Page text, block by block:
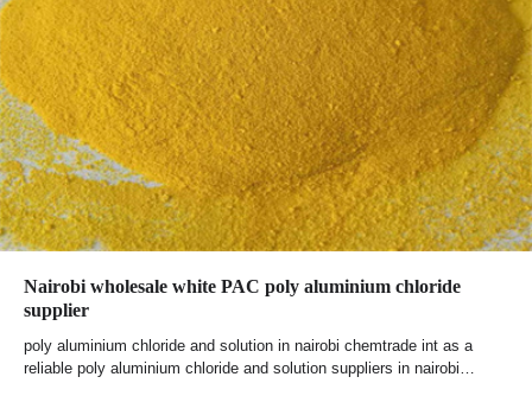
Nairobi wholesale white PAC poly aluminium chloride
supplier
poly aluminium chloride and solution in nairobi chemtrade int as a
reliable poly aluminium chloride and solution suppliers in nairobi…